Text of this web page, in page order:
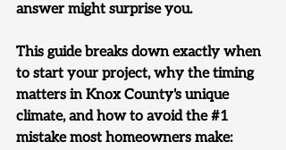
answer might surprise you.
This guide breaks down exactly when
to start your project, why the timing
matters in Knox County's unique
climate, and how to avoid the #1
mistake most homeowners make: